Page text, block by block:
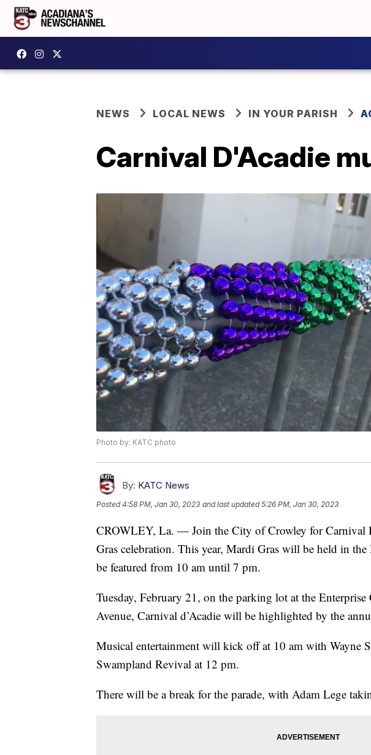
NEWS LOCAL NEWS IN YOUR PARISH
Carnival D'Acadie
Photo by: KATC photo
By: KATC News
Posted4:58 PM, Jan 30, 2023 and last updated 5:26 PM, Jan 30, 2023
CROWLEY, La. — Join the City of Crowley for Carnival
Gras celebration. This year, Mardi Gras will be held in
be featured from 10 am until 7 pm.
Tuesday, February 21, on the parking lot at the
Avenue, Carnival d’Acadie will be highlighted by the
Musical entertainment will kick off at 10 am with Wayne
Swampland Revival at 12 pm.
There will be a break for the parade, with Adam Lege